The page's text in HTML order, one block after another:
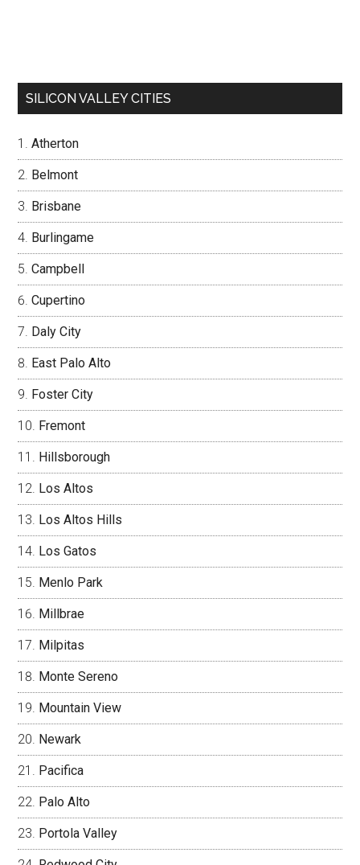
SILICON VALLEY CITIES
Atherton
Belmont
Brisbane
Burlingame
Campbell
Cupertino
Daly City
East Palo Alto
Foster City
Fremont
Hillsborough
Los Altos
Los Altos Hills
Los Gatos
Menlo Park
Millbrae
Milpitas
Monte Sereno
Mountain View
Newark
Pacifica
Palo Alto
Portola Valley